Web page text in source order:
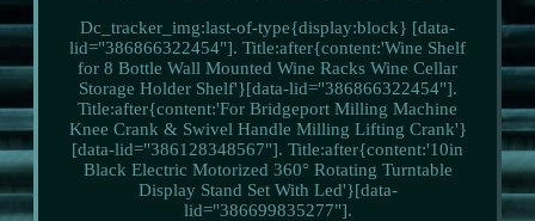
Dc_tracker_img:last-of-type{display:block} [data-
lid="386866322454"]. Title:after{content:'Wine Shelf
for 8 Bottle Wall Mounted Wine Racks Wine Cellar
Storage Holder Shelf'}[data-lid="386866322454"].
Title:after{content:'For Bridgeport Milling Machine
Knee Crank & Swivel Handle Milling Lifting Crank'}
[data-lid="386128348567"]. Title:after{content:'10in
Black Electric Motorized 360° Rotating Turntable
Display Stand Set With Led'}[data-
lid="386699835277"].